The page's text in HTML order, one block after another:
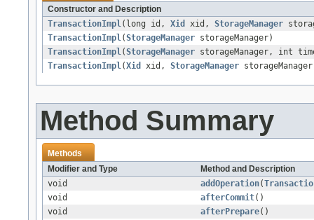
Constructor and Description
TransactionImpl(long id, Xid xid, StorageManager
TransactionImpl(StorageManager storageManager)
TransactionImpl(StorageManager storageManager, int
TransactionImpl(Xid xid, StorageManager
Method Summary
Methods
Modifier and Type
Method and Description
void
addOperation(
void
afterCommit()
void
afterPrepare()